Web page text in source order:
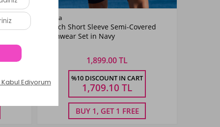
XXL
Navy
Blue
M L XL
Remsa
Stretch Short Sleeve Semi-Covered
Swimwear Set in Navy
1,899.00 TL
%10 DISCOUNT IN CART
1,709.10 TL
BUY 1, GET 1 FREE